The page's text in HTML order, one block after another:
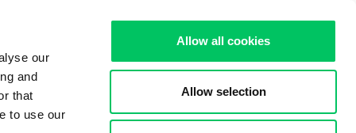
our
and
that
to use our
Allow all cookies
Allow selection